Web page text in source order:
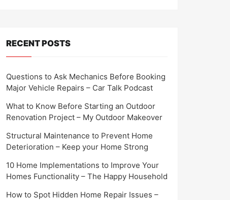
RECENT POSTS
Questions to Ask Mechanics Before Booking
Major Vehicle Repairs – Car Talk Podcast
What to Know Before Starting an Outdoor
Renovation Project – My Outdoor Makeover
Structural Maintenance to Prevent Home
Deterioration – Keep your Home Strong
10 Home Implementations to Improve Your
Homes Functionality – The Happy Household
How to Spot Hidden Home Repair Issues –